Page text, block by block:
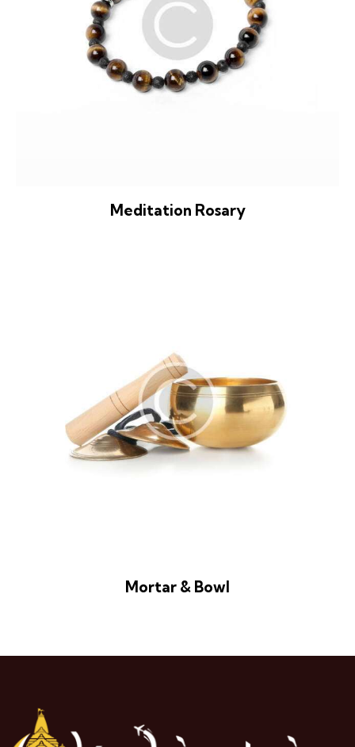
Meditation Rosary
Mortar & Bowl